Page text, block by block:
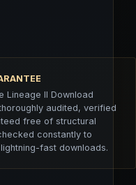
Lineage II Download
audited, verified
free of structural
constantly to
fast downloads.